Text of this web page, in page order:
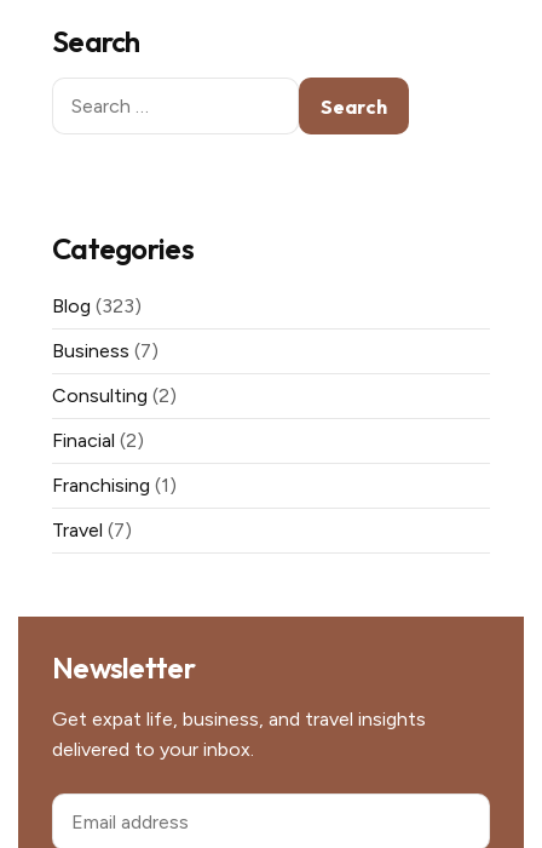
Search
Search
for:
Categories
Blog (323)
Business (7)
Consulting (2)
Finacial (2)
Franchising (1)
Travel (7)
Newsletter
Get expat life, business, and travel insights
delivered to your inbox.